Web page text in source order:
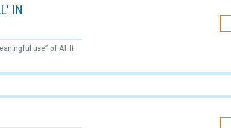
IN
use” of AI. It